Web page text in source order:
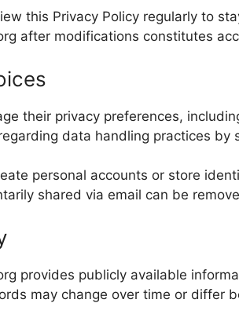
this Privacy Policy regularly to
after modifications constitutes
their privacy preferences,
data handling practices
personal accounts or store
shared via email can be
provides publicly available
may change over time or differ